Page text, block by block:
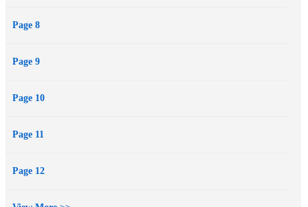
Page 8
Page 9
Page 10
Page 11
Page 12